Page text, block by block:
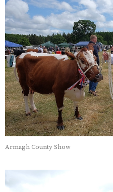
Armagh County Show